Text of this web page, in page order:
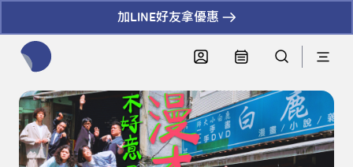
加LINE好友拿優惠